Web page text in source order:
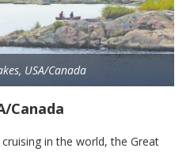
USA/Canada
Canada
in the world, the Great